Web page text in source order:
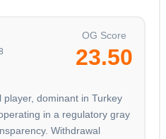
OG Score
23.50
dominant in Turkey
in a regulatory gray
Withdrawal